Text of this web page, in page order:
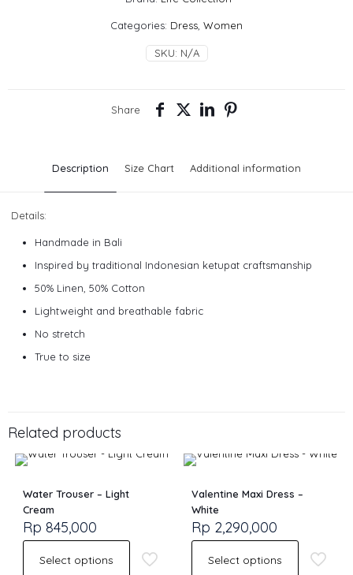
SKU: N/A
Categories: Dress Women
Share
Description Size Chart Additional information
Details:
Handmade in Bali
Inspired by traditional Indonesian ketupat craftsmanship
50% Linen, 50% Cotton
Lightweight and breathable fabric
No stretch
True to size
Related products
Water Trouser – Light
Cream
Rp 845,000
Select options
This
Valentine Maxi Dress –
White
Rp 2,290,000
Select options
This